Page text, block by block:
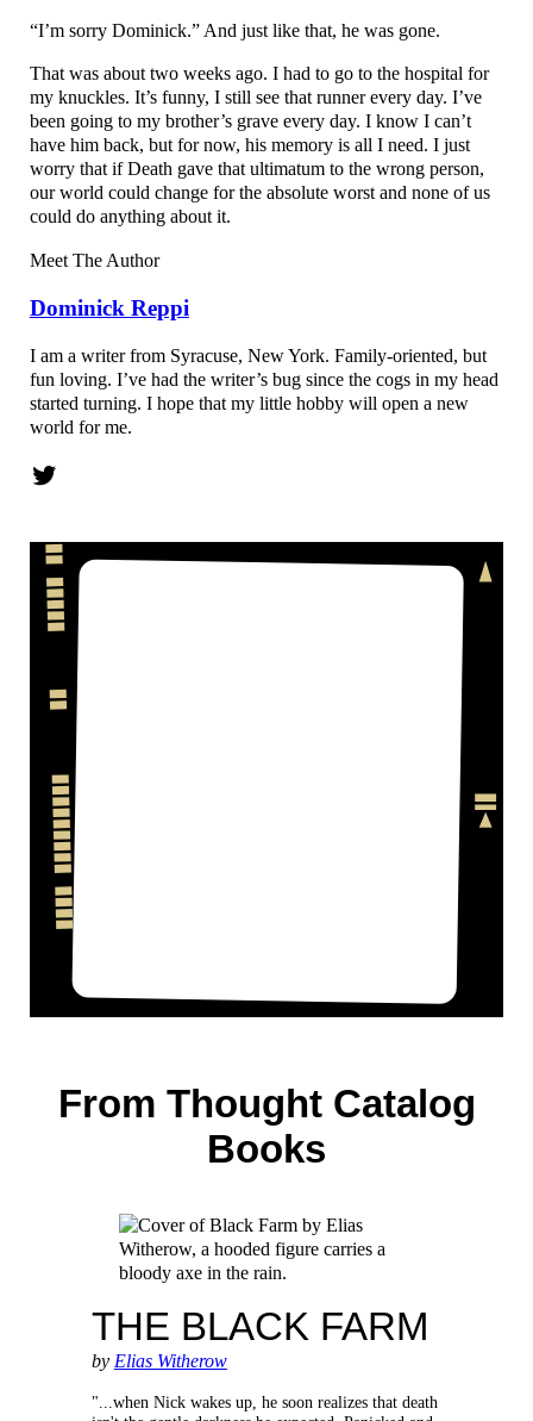
“I’m sorry Dominick.” And just like that, he was gone.
That was about two weeks ago. I had to go to the hospital for
my knuckles. It’s funny, I still see that runner every day. I’ve
been going to my brother’s grave every day. I know I can’t
have him back, but for now, his memory is all I need. I just
worry that if Death gave that ultimatum to the wrong person,
our world could change for the absolute worst and none of us
could do anything about it.
Meet The Author
Dominick Reppi
I am a writer from Syracuse, New York. Family-oriented, but
fun loving. I’ve had the writer’s bug since the cogs in my head
started turning. I hope that my little hobby will open a new
world for me.
Twitter
From Thought Catalog
Books
THE BLACK FARM
by Elias Witherow
"...when Nick wakes up, he soon realizes that death